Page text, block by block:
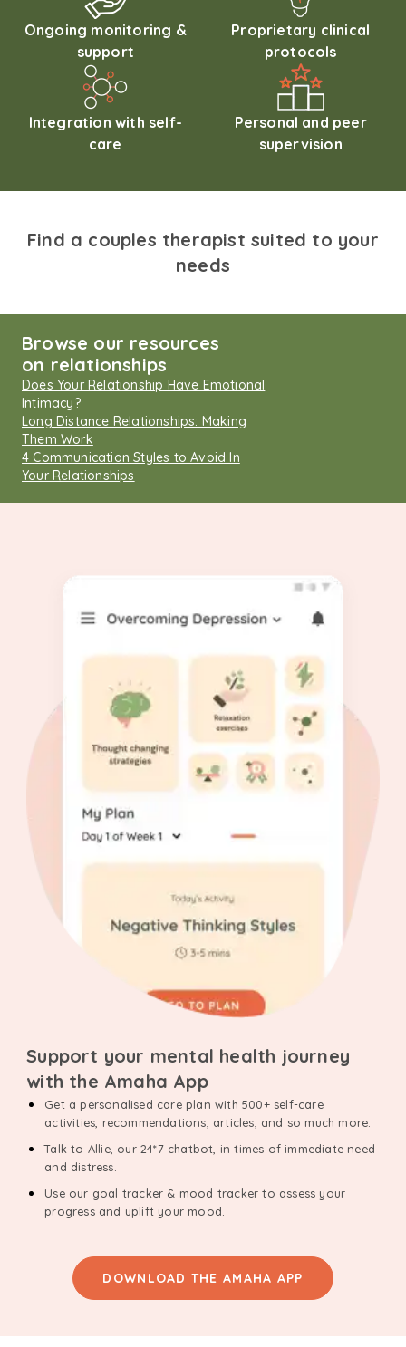
Ongoing monitoring &
support
Proprietary clinical
protocols
Integration with self-
care
Personal and peer
supervision
Find a couples therapist suited to your
needs
Browse our resources
on relationships
Does Your Relationship Have Emotional
Intimacy?
Long Distance Relationships: Making
Them Work
4 Communication Styles to Avoid In
Your Relationships
Support your mental health journey
with the Amaha App
Get a personalised care plan with 500+ self-care
activities, recommendations, articles, and so much more.
Talk to Allie, our 24*7 chatbot, in times of immediate need
and distress.
Use our goal tracker & mood tracker to assess your
progress and uplift your mood.
DOWNLOAD THE AMAHA APP